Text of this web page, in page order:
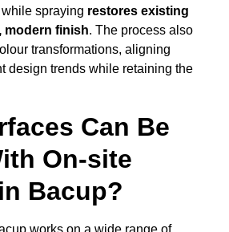
spraying restores existing
modern finish. The process also
transformations, aligning
design trends while retaining the
Can Be
On-site
Bacup?